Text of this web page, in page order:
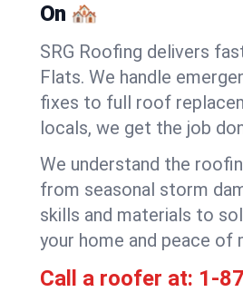
On 🏘️
SRG Roofing delivers
Flats. We handle
fixes to full roof
locals, we get the job
We understand the
from seasonal storm
skills and materials to
your home and peace of
Call a roofer at: 1-